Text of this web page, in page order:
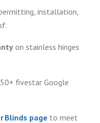
installation,
on stainless hinges
fivestar Google
Blinds page to meet